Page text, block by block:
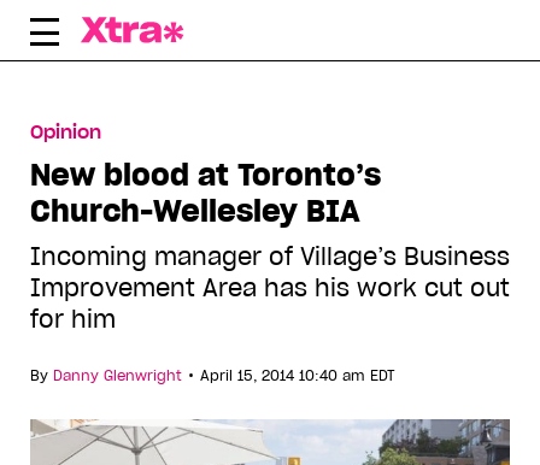
Skip
Opinion
New blood at Toronto’s
Church-Wellesley BIA
Incoming manager of Village’s Business
Improvement Area has his work cut out
for him
By Danny Glenwright • April 15, 2014 10:40 am EDT